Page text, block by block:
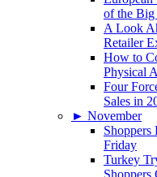
of the
A Look
Retailer
How to
Physical
Four
Sales in
► November
Friday
Turkey
Shoppers